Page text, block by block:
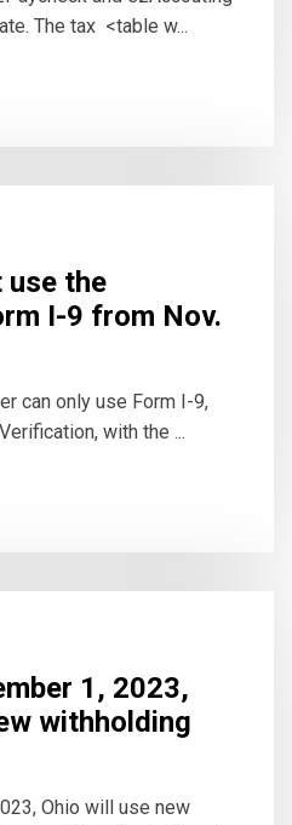
The tax <table w...
use the
I-9 from Nov.
can only use Form I-9,
with the ...
1, 2023,
withholding
Ohio will use new